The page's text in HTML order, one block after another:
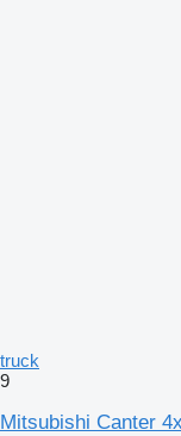
truck
9
Mitsubishi Canter